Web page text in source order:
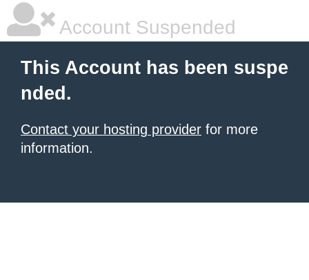
Account Suspended
This Account has been suspe
nded.
Contact your hosting provider for more
information.